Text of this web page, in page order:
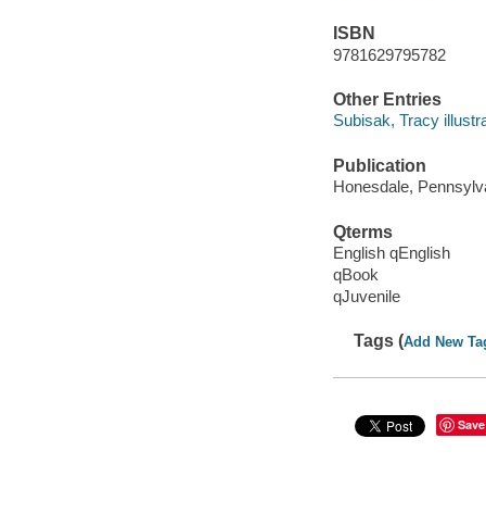
ISBN
9781629795782
Other Entries
Subisak, Tracy
Publication
Honesdale,
Qterms
English qEnglish
qBook
qJuvenile
Tags (Add New
Save